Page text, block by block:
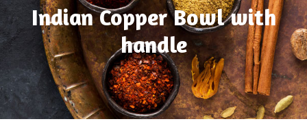
Indian Copper Bowl with
handle